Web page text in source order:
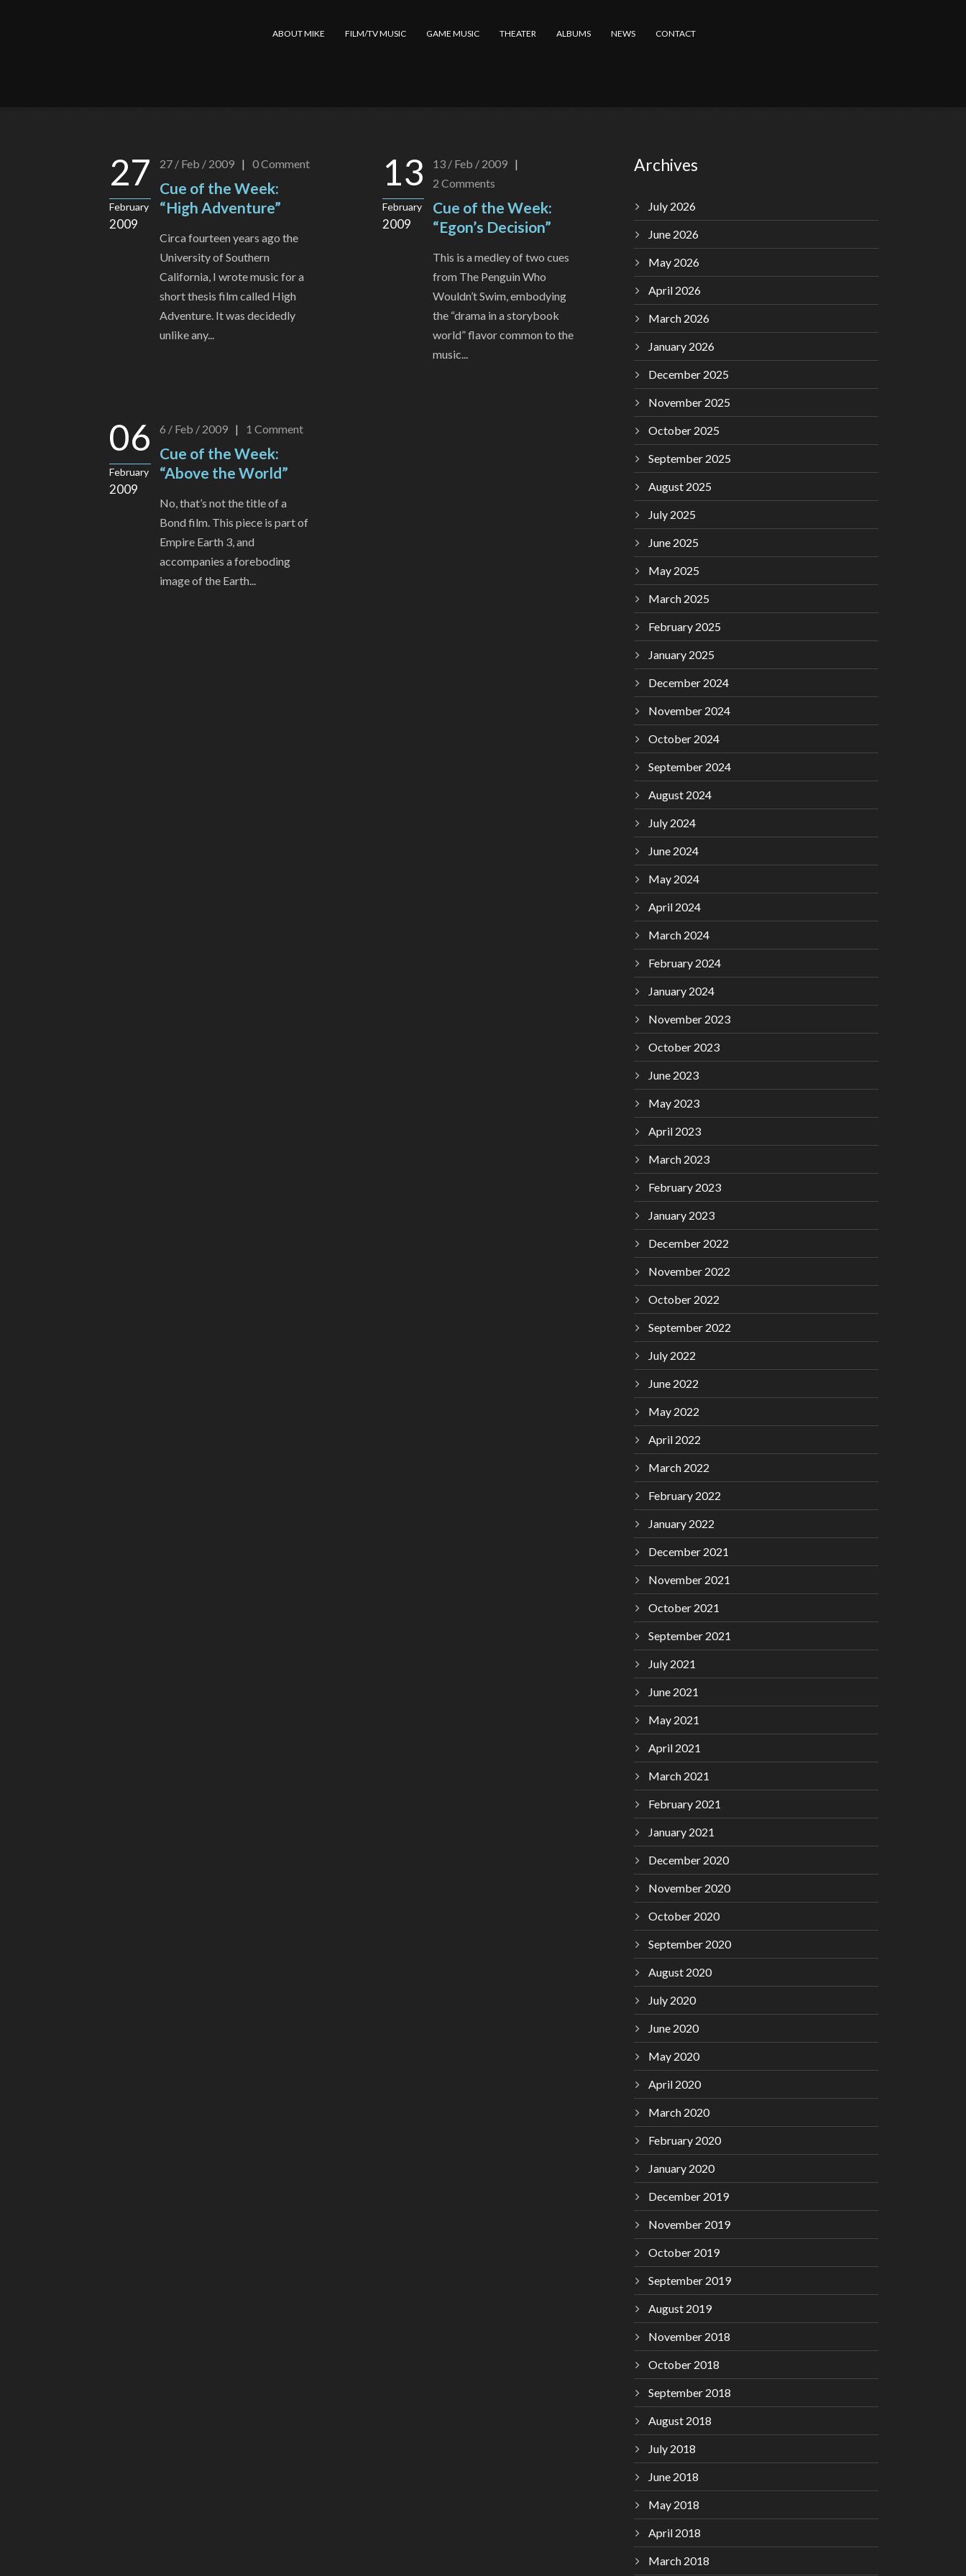
ABOUT MIKE FILM/TV MUSIC GAME MUSIC THEATER ALBUMS NEWS CONTACT
27
February
2009
27 / Feb / 2009 | 0Comment
Cue of the Week:
“High Adventure”
Circa fourteen years ago the
University of Southern
California, I wrote music for a
short thesis film called High
Adventure. It was decidedly
unlike any...
13
February
2009
13 / Feb / 2009 |
2 Comments
Cue of the Week:
“Egon’s Decision”
This is a medley of two cues
from The Penguin Who
Wouldn’t Swim, embodying
the “drama in a storybook
world” flavor common to the
music...
06
February
2009
6 / Feb / 2009 | 1 Comment
Cue of the Week:
“Above the World”
No, that’s not the title of a
Bond film. This piece is part of
Empire Earth 3, and
accompanies a foreboding
image of the Earth...
Archives
July 2026
June 2026
May 2026
April 2026
March 2026
January 2026
December 2025
November 2025
October 2025
September 2025
August 2025
July 2025
June 2025
May 2025
March 2025
February 2025
January 2025
December 2024
November 2024
October 2024
September 2024
August 2024
July 2024
June 2024
May 2024
April 2024
March 2024
February 2024
January 2024
November 2023
October 2023
June 2023
May 2023
April 2023
March 2023
February 2023
January 2023
December 2022
November 2022
October 2022
September 2022
July 2022
June 2022
May 2022
April 2022
March 2022
February 2022
January 2022
December 2021
November 2021
October 2021
September 2021
July 2021
June 2021
May 2021
April 2021
March 2021
February 2021
January 2021
December 2020
November 2020
October 2020
September 2020
August 2020
July 2020
June 2020
May 2020
April 2020
March 2020
February 2020
January 2020
December 2019
November 2019
October 2019
September 2019
August 2019
November 2018
October 2018
September 2018
August 2018
July 2018
June 2018
May 2018
April 2018
March 2018